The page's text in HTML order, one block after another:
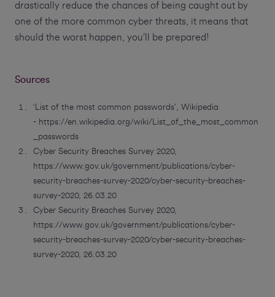
drastically reduce the chances of being caught out by
one of the more common cyber threats, it means that
should the worst happen, you’ll be prepared!
Sources
‘List of the most common passwords’, Wikipedia
- https://en.wikipedia.org/wiki/List_of_the_most_common
_passwords
Cyber Security Breaches Survey 2020,
https://www.gov.uk/government/publications/cyber-
security-breaches-survey-2020/cyber-security-breaches-
survey-2020, 26.03.20
Cyber Security Breaches Survey 2020,
https://www.gov.uk/government/publications/cyber-
security-breaches-survey-2020/cyber-security-breaches-
survey-2020, 26.03.20